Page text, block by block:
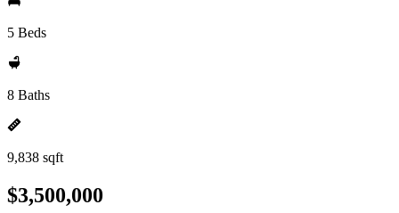
5 Beds
8 Baths
9,838 sqft
$3,500,000